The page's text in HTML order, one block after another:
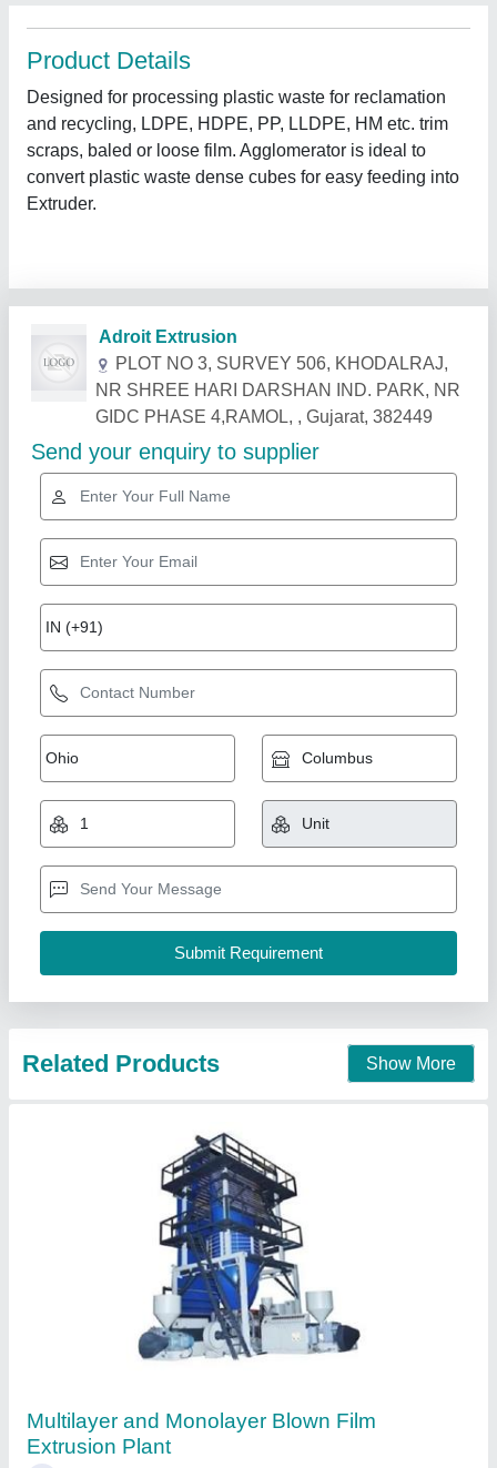
Product Details
Designed for processing plastic waste for reclamation
and recycling, LDPE, HDPE, PP, LLDPE, HM etc. trim
scraps, baled or loose film. Agglomerator is ideal to
convert plastic waste dense cubes for easy feeding into
Extruder.
Related Products Show More
Multilayer and Monolayer Blown Film
Extrusion Plant
₹ 55,00,000
Automation Grade: Automatic
Capacity: 200Kgs/Hour up to 800Kgs/Hour
Frequency: 50
Gujarat Machinery Private Limited,
₹ 25,51,000